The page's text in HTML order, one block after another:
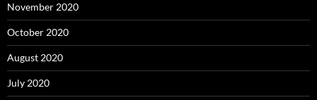
November 2020
October 2020
August 2020
July 2020